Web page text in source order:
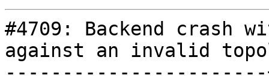
#4709: Backend crash
against an invalid